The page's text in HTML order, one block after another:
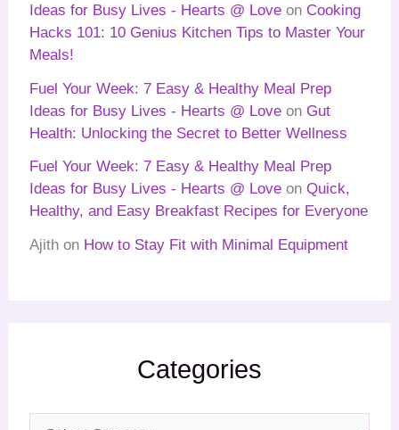
Ideas for Busy Lives - Hearts @ Love on Cooking
Hacks 101: 10 Genius Kitchen Tips to Master Your
Meals!
Fuel Your Week: 7 Easy & Healthy Meal Prep
Ideas for Busy Lives - Hearts @ Love on Gut
Health: Unlocking the Secret to Better Wellness
Fuel Your Week: 7 Easy & Healthy Meal Prep
Ideas for Busy Lives - Hearts @ Love onQuick,
Healthy, and Easy Breakfast Recipes for Everyone
Ajith on How to Stay Fit with Minimal Equipment
Categories